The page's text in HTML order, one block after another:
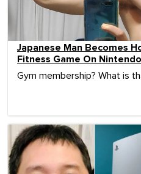
Japanese Man Becomes
Fitness Game On
Gym membership? What is